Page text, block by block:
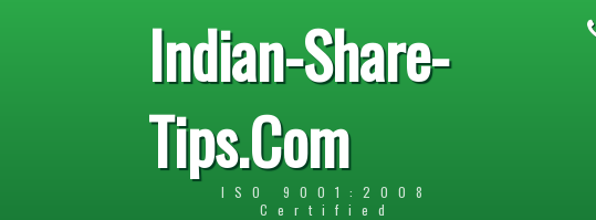
Indian-Share-
Tips.Com
ISO 9001:2008
Certified